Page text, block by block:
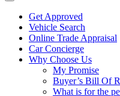
Get Approved
Vehicle Search
Online Trade Appraisal
Car Concierge
Why Choose Us
My Promise
Buyer’s Bill Of
What is for the